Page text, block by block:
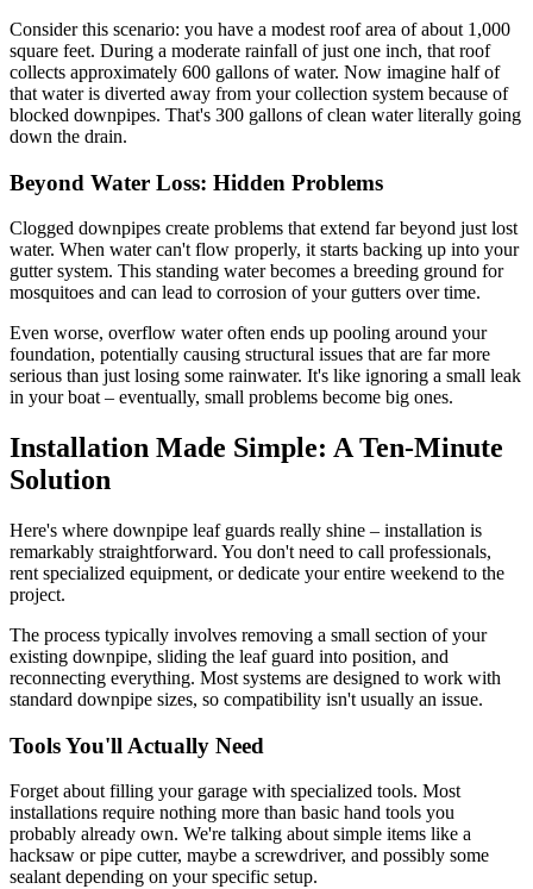
Consider this scenario: you have a modest roof area of about 1,000
square feet. During a moderate rainfall of just one inch, that roof
collects approximately 600 gallons of water. Now imagine half of
that water is diverted away from your collection system because of
blocked downpipes. That's 300 gallons of clean water literally going
down the drain.
Beyond Water Loss: Hidden Problems
Clogged downpipes create problems that extend far beyond just lost
water. When water can't flow properly, it starts backing up into your
gutter system. This standing water becomes a breeding ground for
mosquitoes and can lead to corrosion of your gutters over time.
Even worse, overflow water often ends up pooling around your
foundation, potentially causing structural issues that are far more
serious than just losing some rainwater. It's like ignoring a small leak
in your boat – eventually, small problems become big ones.
Installation Made Simple: A Ten-Minute
Solution
Here's where downpipe leaf guards really shine – installation is
remarkably straightforward. You don't need to call professionals,
rent specialized equipment, or dedicate your entire weekend to the
project.
The process typically involves removing a small section of your
existing downpipe, sliding the leaf guard into position, and
reconnecting everything. Most systems are designed to work with
standard downpipe sizes, so compatibility isn't usually an issue.
Tools You'll Actually Need
Forget about filling your garage with specialized tools. Most
installations require nothing more than basic hand tools you
probably already own. We're talking about simple items like a
hacksaw or pipe cutter, maybe a screwdriver, and possibly some
sealant depending on your specific setup.